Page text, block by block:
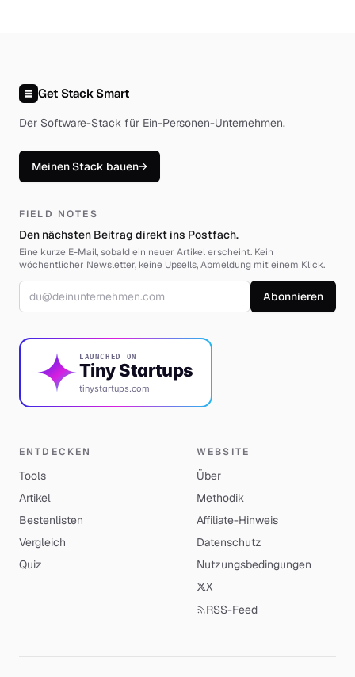
Get Stack Smart
Der Software-Stack für Ein-Personen-Unternehmen.
Meinen Stack bauen→
FIELD NOTES
Den nächsten Beitrag direkt ins Postfach.
Eine kurze E-Mail, sobald ein neuer Artikel erscheint. Kein
wöchentlicher Newsletter, keine Upsells, Abmeldung mit einem Klick.
E-Mail-Adresse Abonnieren
LAUNCHED ON
Tiny Startups
tinystartups.com
ENTDECKEN
Tools
Artikel
Bestenlisten
Vergleich
Quiz
WEBSITE
Über
Methodik
Affiliate-Hinweis
Datenschutz
Nutzungsbedingungen
X
RSS-Feed